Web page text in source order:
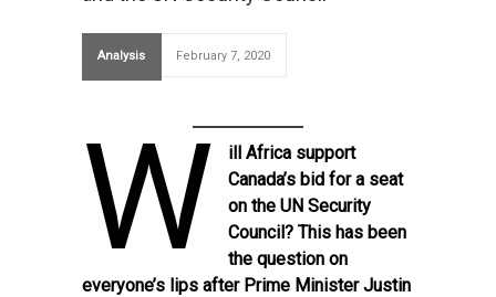
Analysis February 7, 2020
W
ill Africa support
Canada’s bid for a seat
on the UN Security
Council? This has been
the question on
everyone’s lips after Prime Minister Justin